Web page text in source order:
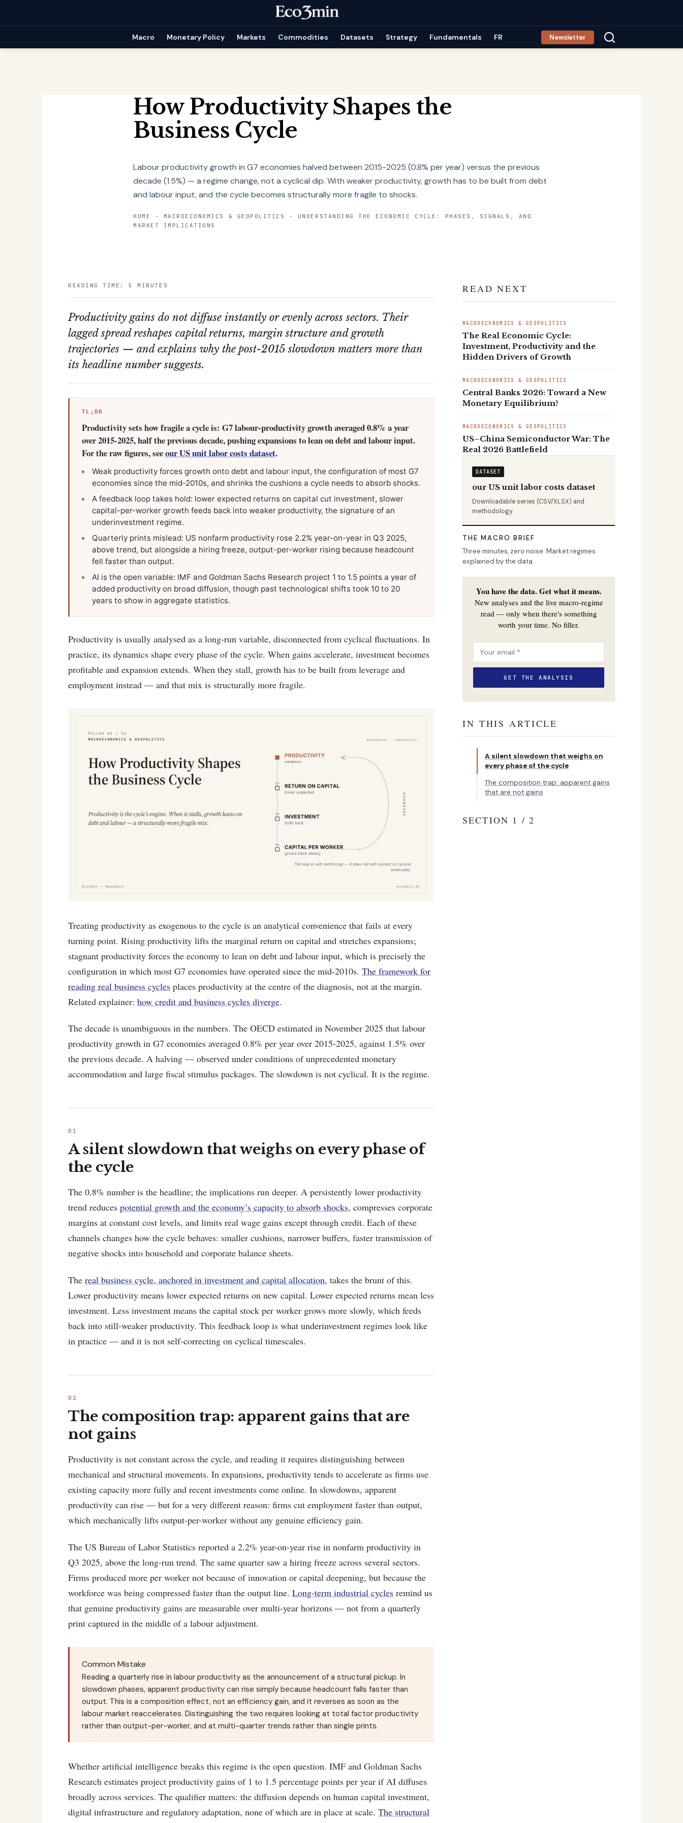
Macro Monetary Policy Markets Commodities Datasets Strategy Fundamentals FR Newsletter
How Productivity Shapes the
Business Cycle
Labour productivity growth in G7 economies halved between 2015-2025 (0.8% per year) versus the previous
decade (1.5%) — a regime change, not a cyclical dip. With weaker productivity, growth has to be built from debt
and labour input, and the cycle becomes structurally more fragile to shocks.
HOME - MACROECONOMICS & GEOPOLITICS - UNDERSTANDING THE ECONOMIC CYCLE: PHASES, SIGNALS, AND
MARKET IMPLICATIONS
READING TIME: 5 MINUTES
Productivity gains do not diffuse instantly or evenly across sectors. Their
lagged spread reshapes capital returns, margin structure and growth
trajectories — and explains why the post-2015 slowdown matters more than
its headline number suggests.
TL;DR
Productivity sets how fragile a cycle is: G7 labour-productivity growth averaged 0.8% a year
over 2015-2025, half the previous decade, pushing expansions to lean on debt and labour input.
For the raw figures, seeour US unit labor costs dataset.
Weak productivity forces growth onto debt and labour input, the configuration of most G7
economies since the mid-2010s, and shrinks the cushions a cycle needs to absorb shocks.
A feedback loop takes hold: lower expected returns on capital cut investment, slower
capital-per-worker growth feeds back into weaker productivity, the signature of an
underinvestment regime.
Quarterly prints mislead: US nonfarm productivity rose 2.2% year-on-year in Q3 2025,
above trend, but alongside a hiring freeze, output-per-worker rising because headcount
fell faster than output.
AI is the open variable: IMF and Goldman Sachs Research project 1 to 1.5 points a year of
added productivity on broad diffusion, though past technological shifts took 10 to 20
years to show in aggregate statistics.
Productivity is usually analysed as a long-run variable, disconnected from cyclical fluctuations. In
practice, its dynamics shape every phase of the cycle. When gains accelerate, investment becomes
profitable and expansion extends. When they stall, growth has to be built from leverage and
employment instead — and that mix is structurally more fragile.
Treating productivity as exogenous to the cycle is an analytical convenience that fails at every
turning point. Rising productivity lifts the marginal return on capital and stretches expansions;
stagnant productivity forces the economy to lean on debt and labour input, which is precisely the
configuration in which most G7 economies have operated since the mid-2010s. The framework for
reading real business cycles places productivity at the centre of the diagnosis, not at the margin.
Related explainer: how credit and business cycles diverge.
The decade is unambiguous in the numbers. The OECD estimated in November 2025 that labour
productivity growth in G7 economies averaged 0.8% per year over 2015-2025, against 1.5% over
the previous decade. A halving — observed under conditions of unprecedented monetary
accommodation and large fiscal stimulus packages. The slowdown is not cyclical. It is the regime.
A silent slowdown that weighs on every phase of
the cycle
The 0.8% number is the headline; the implications run deeper. A persistently lower productivity
trend reduces potential growth and the economy’s capacity to absorb shocks, compresses corporate
margins at constant cost levels, and limits real wage gains except through credit. Each of these
channels changes how the cycle behaves: smaller cushions, narrower buffers, faster transmission of
negative shocks into household and corporate balance sheets.
The real business cycle, anchored in investment and capital allocation, takes the brunt of this.
Lower productivity means lower expected returns on new capital. Lower expected returns mean less
investment. Less investment means the capital stock per worker grows more slowly, which feeds
back into still-weaker productivity. This feedback loop is what underinvestment regimes look like
in practice — and it is not self-correcting on cyclical timescales.
The composition trap: apparent gains that are
not gains
Productivity is not constant across the cycle, and reading it requires distinguishing between
mechanical and structural movements. In expansions, productivity tends to accelerate as firms use
existing capacity more fully and recent investments come online. In slowdowns, apparent
productivity can rise — but for a very different reason: firms cut employment faster than output,
which mechanically lifts output-per-worker without any genuine efficiency gain.
The US Bureau of Labor Statistics reported a 2.2% year-on-year rise in nonfarm productivity in
Q3 2025, above the long-run trend. The same quarter saw a hiring freeze across several sectors.
Firms produced more per worker not because of innovation or capital deepening, but because the
workforce was being compressed faster than the output line. Long-term industrial cycles remind us
that genuine productivity gains are measurable over multi-year horizons — not from a quarterly
print captured in the middle of a labour adjustment.
Common Mistake
Reading a quarterly rise in labour productivity as the announcement of a structural pickup. In
slowdown phases, apparent productivity can rise simply because headcount falls faster than
output. This is a composition effect, not an efficiency gain, and it reverses as soon as the
labour market reaccelerates. Distinguishing the two requires looking at total factor productivity
rather than output-per-worker, and at multi-quarter trends rather than single prints.
Whether artificial intelligence breaks this regime is the open question. IMF and Goldman Sachs
Research estimates project productivity gains of 1 to 1.5 percentage points per year if AI diffuses
broadly across services. The qualifier matters: the diffusion depends on human capital investment,
digital infrastructure and regulatory adaptation, none of which are in place at scale. The structural
READ NEXT
MACROECONOMICS & GEOPOLITICS
The Real Economic Cycle:
Investment, Productivity and the
Hidden Drivers of Growth
MACROECONOMICS & GEOPOLITICS
Central Banks 2026: Toward a New
Monetary Equilibrium?
MACROECONOMICS & GEOPOLITICS
US–China Semiconductor War: The
Real 2026 Battlefield
DATASET
our US unit labor costs dataset
Downloadable series (CSV/XLSX) and
methodology.
THE MACRO BRIEF
Three minutes, zero noise. Market regimes
explained by the data.
You have the data. Get what it means.
New analyses and the live macro-regime
read — only when there's something
worth your time. No filler.
IN THIS ARTICLE
A silent slowdown that weighs on
every phase of the cycle
The composition trap: apparent gains
that are not gains
SECTION 1 / 2